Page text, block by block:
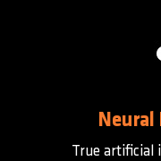
Neural
True artificial